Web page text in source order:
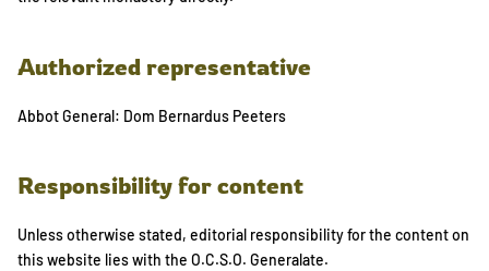
Authorized representative
Abbot General: Dom Bernardus Peeters
Responsibility for content
Unless otherwise stated, editorial responsibility for the content on
this website lies with the O.C.S.O. Generalate.